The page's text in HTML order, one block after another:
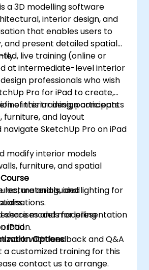
a 3D modelling software
interior design, and
that enables users to
and present detailed spatial
live training (online or
at intermediate-level interior
professionals who wish
Pro for iPad to create,
interior design concepts
furniture, and layout
of this training, participants
navigate SketchUp Pro on iPad
modify interior models
furniture, and spatial
materials, and lighting for
share models for presentation
lecture and guided
and modelling
iPad.
work with feedback and Q&A
Options
a customized training for this
contact us to arrange.